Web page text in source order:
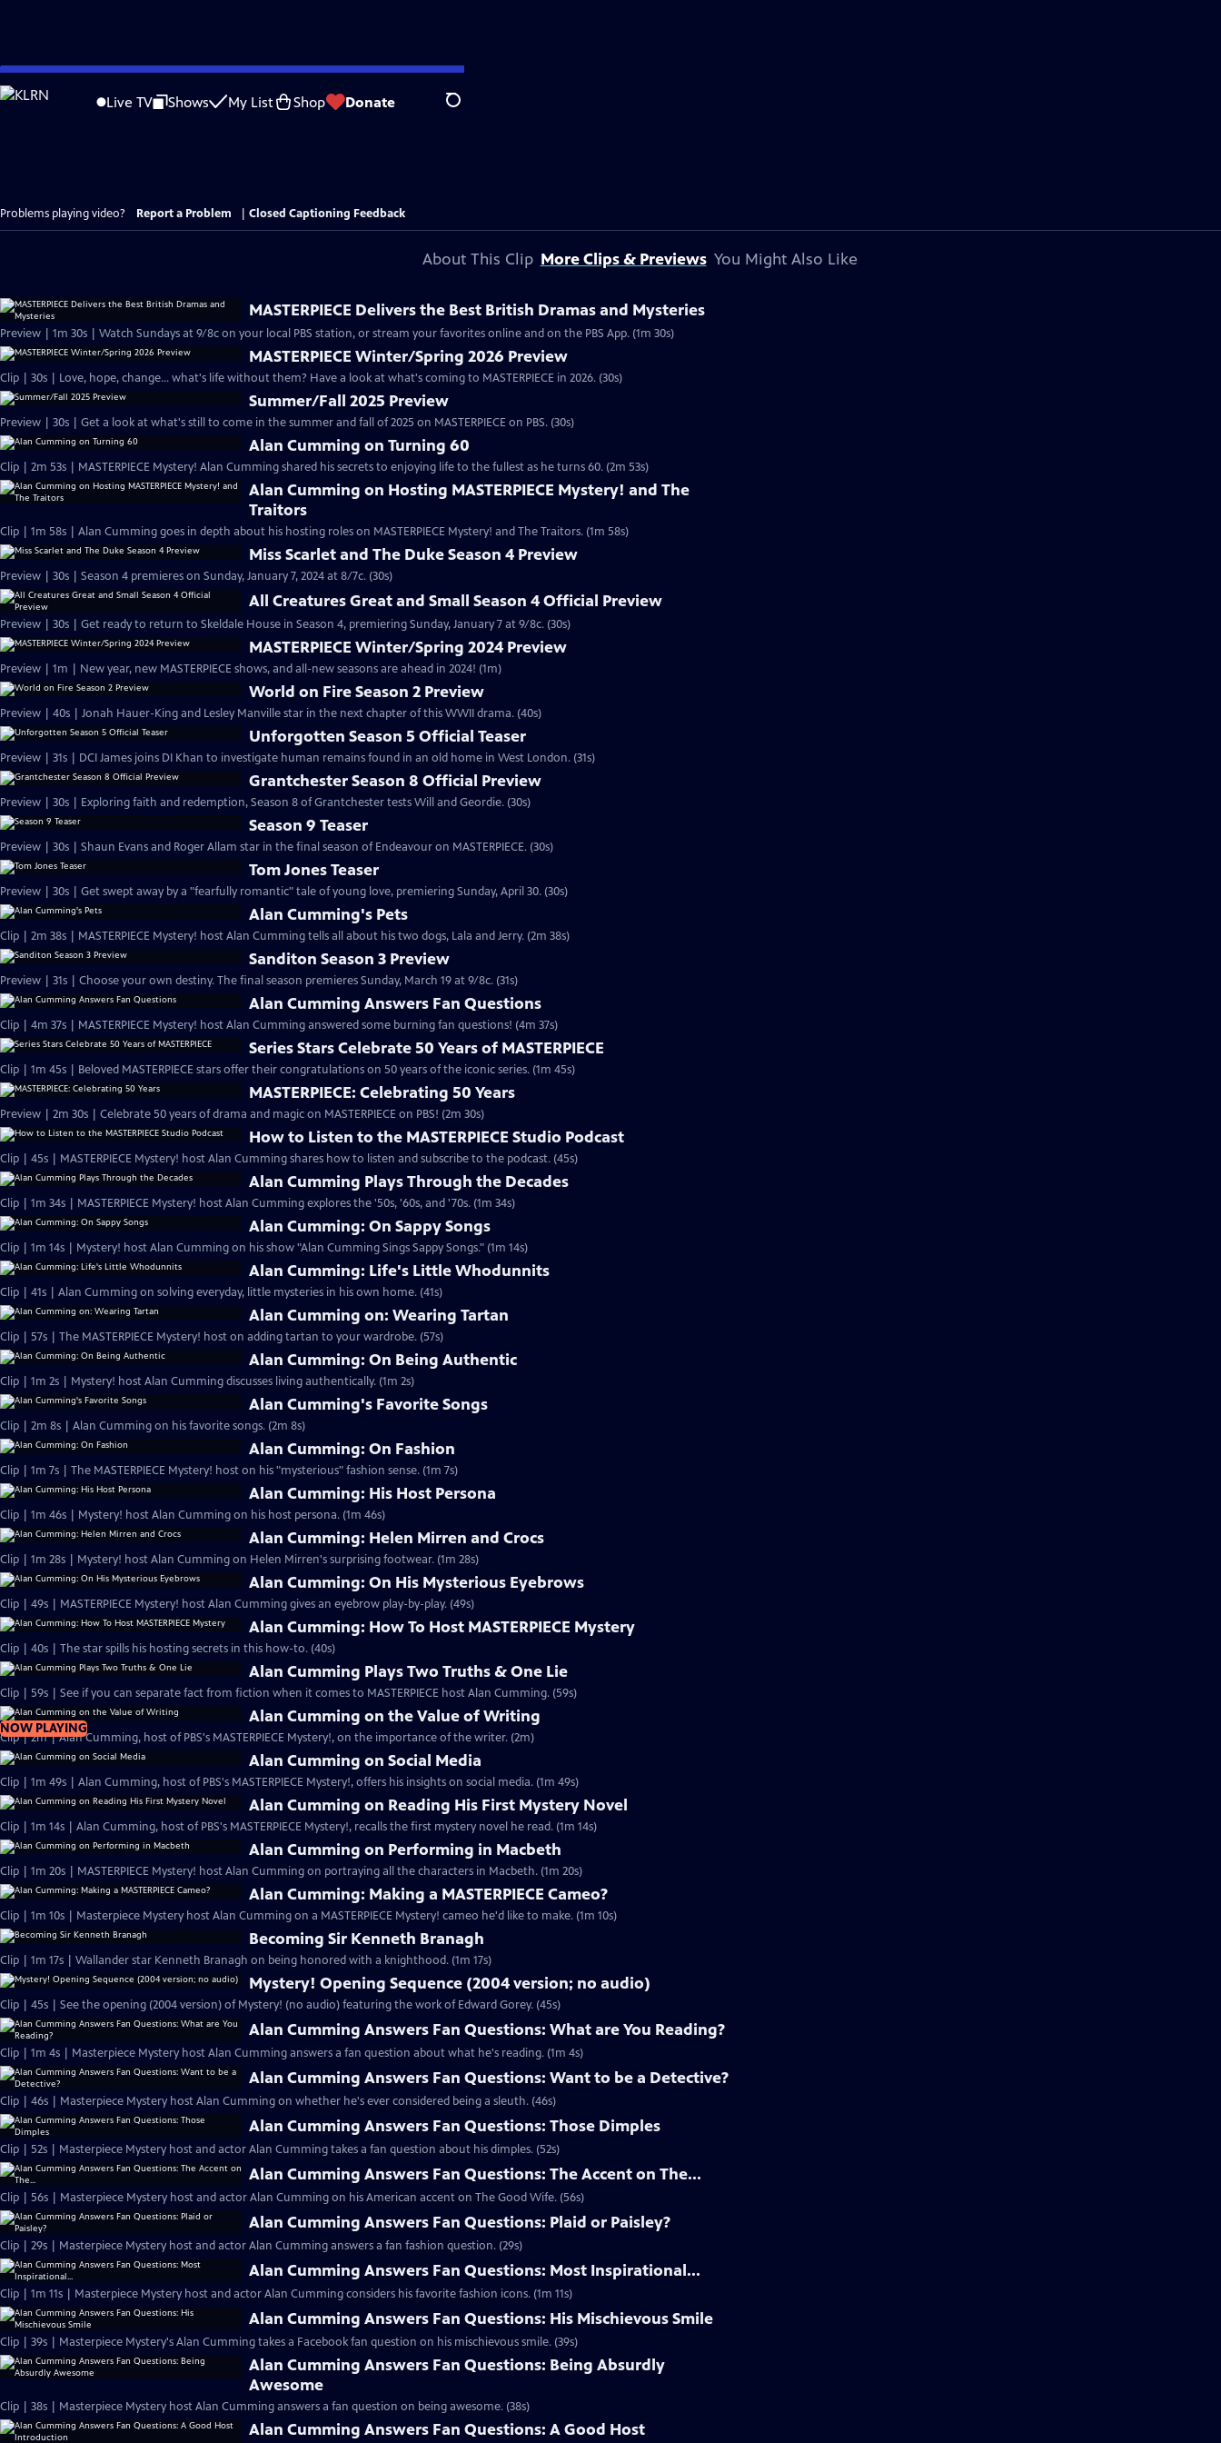
Skip
to
Live TV Shows My List Shop Donate Search
Problems playing video? Report a Problem Closed Captioning Feedback
About This Clip More Clips & Previews You Might Also Like
MASTERPIECE Delivers the Best British Dramas and Mysteries
Preview | 1m 30s | Watch Sundays at 9/8c on your local PBS station, or stream your favorites online and on the PBS App. (1m 30s)
MASTERPIECE Winter/Spring 2026 Preview
Clip | 30s | Love, hope, change... what's life without them? Have a look at what's coming to MASTERPIECE in 2026. (30s)
Summer/Fall 2025 Preview
Preview | 30s | Get a look at what's still to come in the summer and fall of 2025 on MASTERPIECE on PBS. (30s)
Alan Cumming on Turning 60
Clip | 2m 53s | MASTERPIECE Mystery! Alan Cumming shared his secrets to enjoying life to the fullest as he turns 60. (2m 53s)
Alan Cumming on Hosting MASTERPIECE Mystery! and The
Traitors
Clip | 1m 58s | Alan Cumming goes in depth about his hosting roles on MASTERPIECE Mystery! and The Traitors. (1m 58s)
Miss Scarlet and The Duke Season 4 Preview
Preview | 30s | Season 4 premieres on Sunday, January 7, 2024 at 8/7c. (30s)
All Creatures Great and Small Season 4 Official Preview
Preview | 30s | Get ready to return to Skeldale House in Season 4, premiering Sunday, January 7 at 9/8c. (30s)
MASTERPIECE Winter/Spring 2024 Preview
Preview | 1m | New year, new MASTERPIECE shows, and all-new seasons are ahead in 2024! (1m)
World on Fire Season 2 Preview
Preview | 40s | Jonah Hauer-King and Lesley Manville star in the next chapter of this WWII drama. (40s)
Unforgotten Season 5 Official Teaser
Preview | 31s | DCI James joins DI Khan to investigate human remains found in an old home in West London. (31s)
Grantchester Season 8 Official Preview
Preview | 30s | Exploring faith and redemption, Season 8 of Grantchester tests Will and Geordie. (30s)
Season 9 Teaser
Preview | 30s | Shaun Evans and Roger Allam star in the final season of Endeavour on MASTERPIECE. (30s)
Tom Jones Teaser
Preview | 30s | Get swept away by a "fearfully romantic" tale of young love, premiering Sunday, April 30. (30s)
Alan Cumming's Pets
Clip | 2m 38s | MASTERPIECE Mystery! host Alan Cumming tells all about his two dogs, Lala and Jerry. (2m 38s)
Sanditon Season 3 Preview
Preview | 31s | Choose your own destiny. The final season premieres Sunday, March 19 at 9/8c. (31s)
Alan Cumming Answers Fan Questions
Clip | 4m 37s | MASTERPIECE Mystery! host Alan Cumming answered some burning fan questions! (4m 37s)
Series Stars Celebrate 50 Years of MASTERPIECE
Clip | 1m 45s | Beloved MASTERPIECE stars offer their congratulations on 50 years of the iconic series. (1m 45s)
MASTERPIECE: Celebrating 50 Years
Preview | 2m 30s | Celebrate 50 years of drama and magic on MASTERPIECE on PBS! (2m 30s)
How to Listen to the MASTERPIECE Studio Podcast
Clip | 45s | MASTERPIECE Mystery! host Alan Cumming shares how to listen and subscribe to the podcast. (45s)
Alan Cumming Plays Through the Decades
Clip | 1m 34s | MASTERPIECE Mystery! host Alan Cumming explores the '50s, '60s, and '70s. (1m 34s)
Alan Cumming: On Sappy Songs
Clip | 1m 14s | Mystery! host Alan Cumming on his show "Alan Cumming Sings Sappy Songs." (1m 14s)
Alan Cumming: Life's Little Whodunnits
Clip | 41s | Alan Cumming on solving everyday, little mysteries in his own home. (41s)
Alan Cumming on: Wearing Tartan
Clip | 57s | The MASTERPIECE Mystery! host on adding tartan to your wardrobe. (57s)
Alan Cumming: On Being Authentic
Clip | 1m 2s | Mystery! host Alan Cumming discusses living authentically. (1m 2s)
Alan Cumming's Favorite Songs
Clip | 2m 8s | Alan Cumming on his favorite songs. (2m 8s)
Alan Cumming: On Fashion
Clip | 1m 7s | The MASTERPIECE Mystery! host on his "mysterious" fashion sense. (1m 7s)
Alan Cumming: His Host Persona
Clip | 1m 46s | Mystery! host Alan Cumming on his host persona. (1m 46s)
Alan Cumming: Helen Mirren and Crocs
Clip | 1m 28s | Mystery! host Alan Cumming on Helen Mirren's surprising footwear. (1m 28s)
Alan Cumming: On His Mysterious Eyebrows
Clip | 49s | MASTERPIECE Mystery! host Alan Cumming gives an eyebrow play-by-play. (49s)
Alan Cumming: How To Host MASTERPIECE Mystery
Clip | 40s | The star spills his hosting secrets in this how-to. (40s)
Alan Cumming Plays Two Truths & One Lie
Clip | 59s | See if you can separate fact from fiction when it comes to MASTERPIECE host Alan Cumming. (59s)
NOW PLAYING
Alan Cumming on the Value of Writing
Clip | 2m | Alan Cumming, host of PBS's MASTERPIECE Mystery!, on the importance of the writer. (2m)
Alan Cumming on Social Media
Clip | 1m 49s | Alan Cumming, host of PBS's MASTERPIECE Mystery!, offers his insights on social media. (1m 49s)
Alan Cumming on Reading His First Mystery Novel
Clip | 1m 14s | Alan Cumming, host of PBS's MASTERPIECE Mystery!, recalls the first mystery novel he read. (1m 14s)
Alan Cumming on Performing in Macbeth
Clip | 1m 20s | MASTERPIECE Mystery! host Alan Cumming on portraying all the characters in Macbeth. (1m 20s)
Alan Cumming: Making a MASTERPIECE Cameo?
Clip | 1m 10s | Masterpiece Mystery host Alan Cumming on a MASTERPIECE Mystery! cameo he'd like to make. (1m 10s)
Becoming Sir Kenneth Branagh
Clip | 1m 17s | Wallander star Kenneth Branagh on being honored with a knighthood. (1m 17s)
Mystery! Opening Sequence (2004 version; no audio)
Clip | 45s | See the opening (2004 version) of Mystery! (no audio) featuring the work of Edward Gorey. (45s)
Alan Cumming Answers Fan Questions: What are You Reading?
Clip | 1m 4s | Masterpiece Mystery host Alan Cumming answers a fan question about what he's reading. (1m 4s)
Alan Cumming Answers Fan Questions: Want to be a Detective?
Clip | 46s | Masterpiece Mystery host Alan Cumming on whether he's ever considered being a sleuth. (46s)
Alan Cumming Answers Fan Questions: Those Dimples
Clip | 52s | Masterpiece Mystery host and actor Alan Cumming takes a fan question about his dimples. (52s)
Alan Cumming Answers Fan Questions: The Accent on The...
Clip | 56s | Masterpiece Mystery host and actor Alan Cumming on his American accent on The Good Wife. (56s)
Alan Cumming Answers Fan Questions: Plaid or Paisley?
Clip | 29s | Masterpiece Mystery host and actor Alan Cumming answers a fan fashion question. (29s)
Alan Cumming Answers Fan Questions: Most Inspirational...
Clip | 1m 11s | Masterpiece Mystery host and actor Alan Cumming considers his favorite fashion icons. (1m 11s)
Alan Cumming Answers Fan Questions: His Mischievous Smile
Clip | 39s | Masterpiece Mystery's Alan Cumming takes a Facebook fan question on his mischievous smile. (39s)
Alan Cumming Answers Fan Questions: Being Absurdly
Awesome
Clip | 38s | Masterpiece Mystery host Alan Cumming answers a fan question on being awesome. (38s)
Alan Cumming Answers Fan Questions: A Good Host